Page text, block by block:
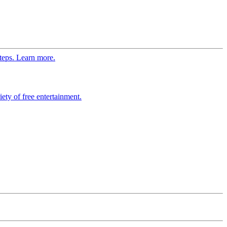
Learn more.
of free entertainment.